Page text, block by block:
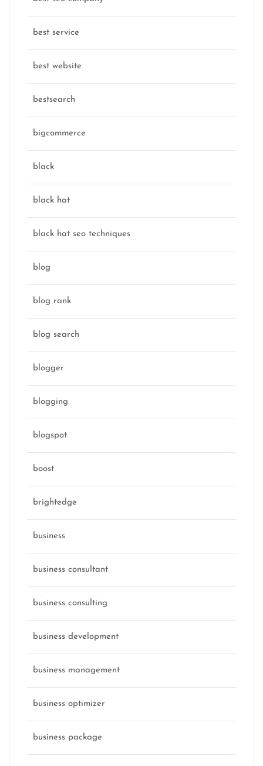
best service
best website
bestsearch
bigcommerce
black
black hat
black hat seo techniques
blog
blog rank
blog search
blogger
blogging
blogspot
boost
brightedge
business
business consultant
business consulting
business development
business management
business optimizer
business package